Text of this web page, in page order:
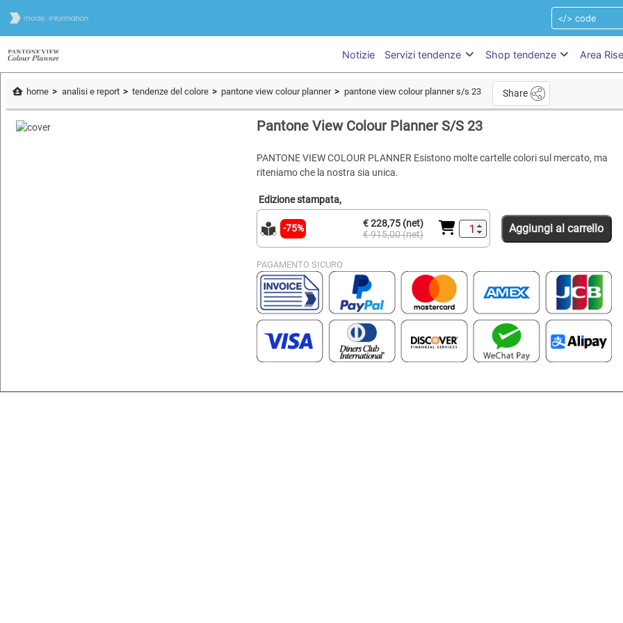
Notizie Servizi tendenze Shop tendenze Area
home analisi e report tendenze del colore pantone view colour planner pantone view colour planner s/s 23 Share
Pantone View Colour Planner S/S 23
PANTONE VIEW COLOUR PLANNER Esistono molte cartelle colori sul mercato, ma
riteniamo che la nostra sia unica.
Edizione stampata,
-75%
€ 228,75 (net)
€ 915,00 (net)
Aggiungi al carrello
PAGAMENTO SICURO